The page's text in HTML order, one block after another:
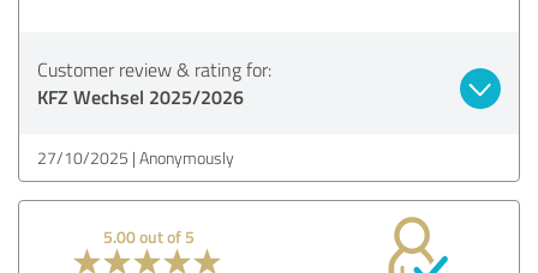
Customer review & rating for:
KFZ Wechsel 2025/2026
27/10/2025 Anonymously
5.00 out of 5